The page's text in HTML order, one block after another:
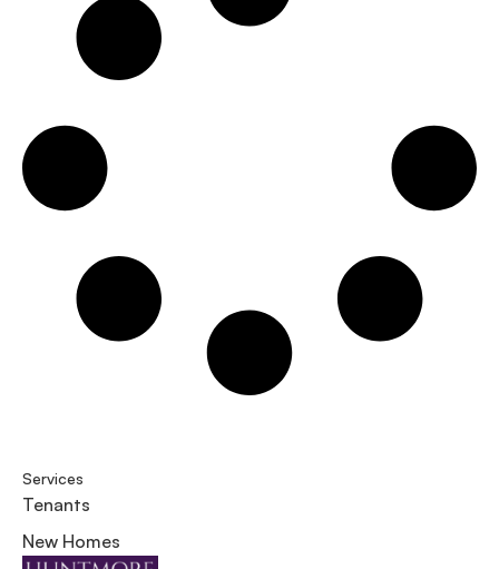
Services
Tenants
New Homes